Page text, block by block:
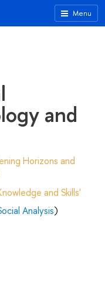
Menu
and
Horizons and
and Skills'
Analysis)